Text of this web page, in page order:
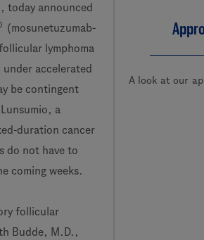
today announced
(mosunetuzumab-
lymphoma
accelerated
be contingent
a
duration cancer
do not have to
coming weeks.
follicular
Budde, M.D.,
A look at our